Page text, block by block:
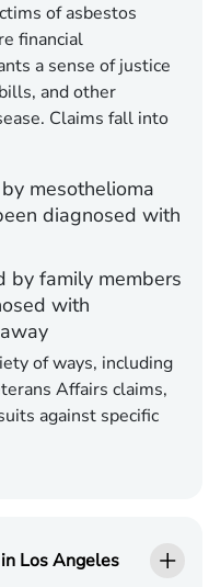
of asbestos
financial
a sense of justice
and other
Claims fall into
mesothelioma
diagnosed with
by family members
with
of ways, including
Affairs claims,
against specific
Los Angeles